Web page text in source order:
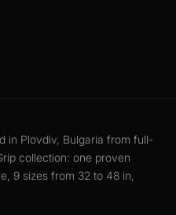
in Plovdiv, Bulgaria from full-
collection: one proven
9 sizes from 32 to 48 in,